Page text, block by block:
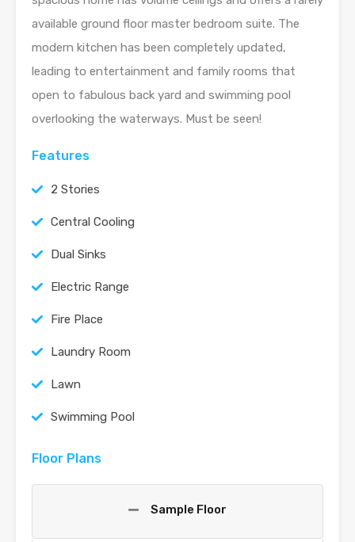
available ground floor master bedroom suite. The
modern kitchen has been completely updated,
leading to entertainment and family rooms that
open to fabulous back yard and swimming pool
overlooking the waterways. Must be seen!
Features
2 Stories
Central Cooling
Dual Sinks
Electric Range
Fire Place
Laundry Room
Lawn
Swimming Pool
Floor Plans
Sample Floor